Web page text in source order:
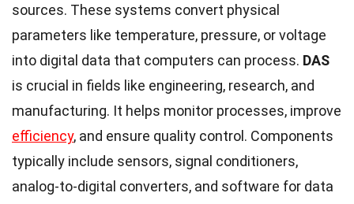
sources. These systems convert physical
parameters like temperature, pressure, or voltage
into digital data that computers can process. DAS
is crucial in fields like engineering, research, and
manufacturing. It helps monitor processes, improve
efficiency, and ensure quality control. Components
typically include sensors, signal conditioners,
analog-to-digital converters, and software for data